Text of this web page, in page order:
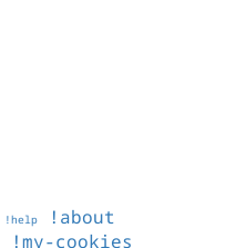
!help
!about
!my-cookies